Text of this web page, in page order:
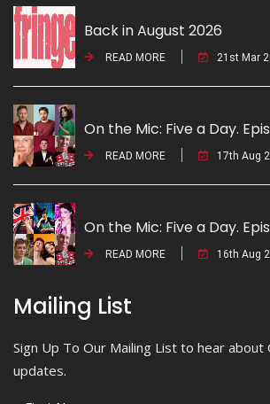
Back in August 2026
READ MORE 21st Mar
On the Mic: Five a Day.
READ MORE 17th Aug
On the Mic: Five a Day.
READ MORE 16th Aug
Mailing List
Sign Up To Our Mailing List to hear about
updates.